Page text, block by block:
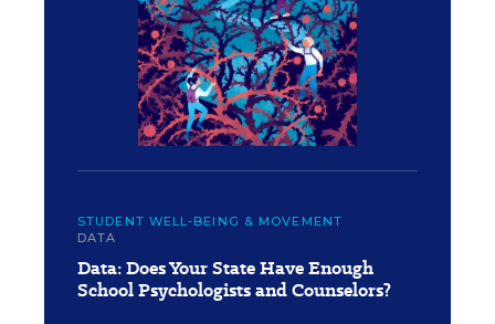
STUDENT WELL-BEING & MOVEMENT
DATA
Data: Does Your State Have Enough
School Psychologists and Counselors?